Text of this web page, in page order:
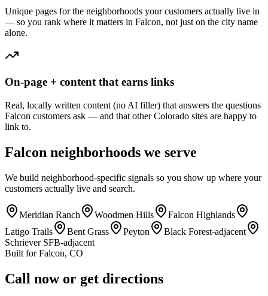
Unique pages for the neighborhoods your customers actually live in
— so you rank where it matters in Falcon, not just on the city name
alone.
On-page + content that earns links
Real, locally written content (no AI filler) that answers the questions
Falcon customers ask — and that other Colorado sites are happy to
link to.
Falcon neighborhoods we serve
We build neighborhood-specific signals so you show up where your
customers actually live and search.
Meridian Ranch Woodmen Hills
Falcon Highlands
Latigo Trails
Bent Grass Peyton
Black Forest-adjacent
Schriever SFB-adjacent
Built forFalcon, CO
Call now or get directions